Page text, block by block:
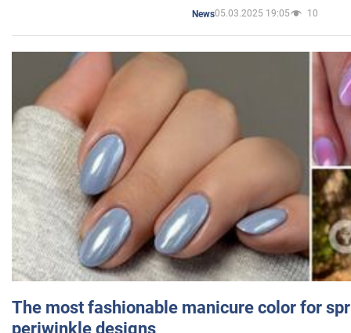
News05.03.2025 19:05 10
The most fashionable manicure color for
periwinkle designs